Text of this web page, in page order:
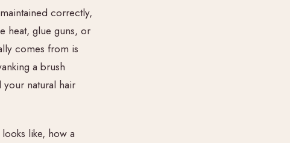
correctly,
heat, glue guns, or
comes from is
a brush
natural hair
like, how a